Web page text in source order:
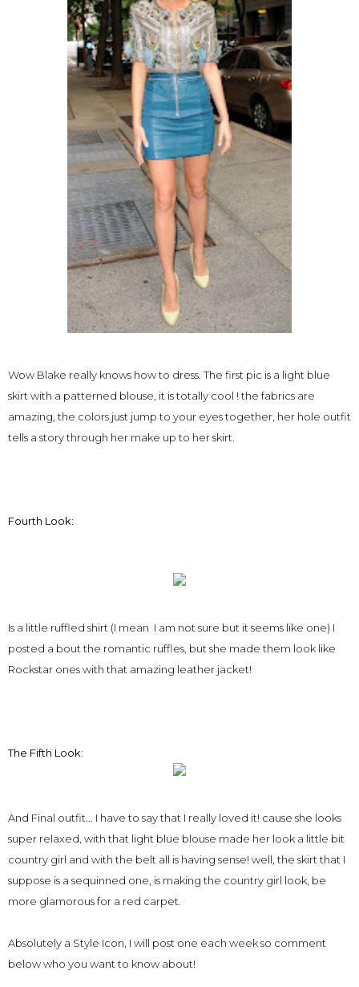
Wow Blake really knows how to dress. The first pic is a light blue
skirt with a patterned blouse, it is totally cool ! the fabrics are
amazing, the colors just jump to your eyes together, her hole outfit
tells a story through her make up to her skirt.
Fourth Look:
Is a little ruffled shirt (I mean I am not sure but it seems like one) I
posted a bout the romantic ruffles, but she made them look like
Rockstar ones with that amazing leather jacket!
The Fifth Look:
And Final outfit... I have to say that I really loved it! cause she looks
super relaxed, with that light blue blouse made her look a little bit
country girl and with the belt all is having sense! well, the skirt that I
suppose is a sequinned one, is making the country girl look, be
more glamorous for a red carpet.
Absolutely a Style Icon, I will post one each week so comment
below who you want to know about!